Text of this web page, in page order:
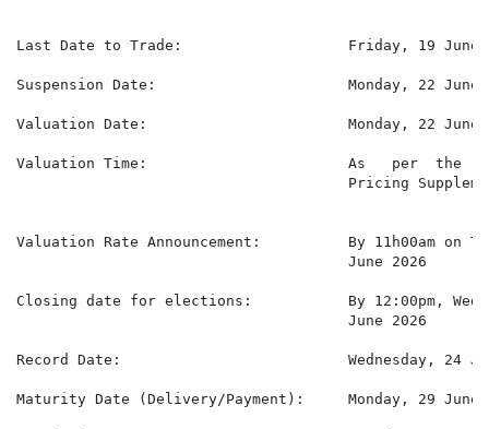
Last Date to Trade:                   Friday, 19 June
Suspension Date:                      Monday, 22 June
Valuation Date:                       Monday, 22 June
Valuation Time:                       As   per  the
Pricing
Valuation Rate Announcement:          By 11h00am on
                                      June 2026
Closing date for elections:           By 12:00pm,
                                      June 2026
Record Date:                          Wednesday, 24
Maturity Date (Delivery/Payment):     Monday, 29 June